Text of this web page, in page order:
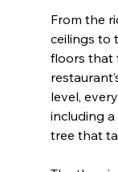
From the
ceilings to
floors that
level,
including
tree that